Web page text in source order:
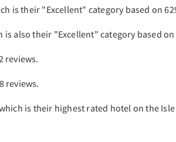
is their "Excellent" category based on
also their "Excellent" category based on
reviews.
reviews.
is their highest rated hotel on the